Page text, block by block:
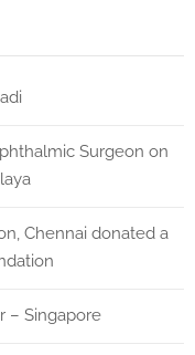
Surgeon on
Chennai donated a
– Singapore